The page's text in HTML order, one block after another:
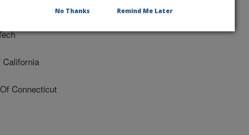
State University
Connecticut
No Thanks Remind Me Later